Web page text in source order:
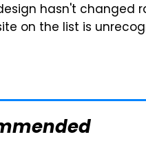
hasn't changed
on the list is